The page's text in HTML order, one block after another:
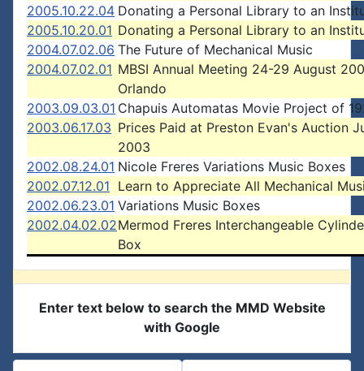
2005.10.22.04 Donating a Personal Library to an
2005.10.20.01 Donating a Personal Library to an
2004.07.02.06 The Future of Mechanical Music
2004.07.02.01 MBSI Annual Meeting 24-29 August
Orlando
2003.09.03.01 Chapuis Automatas Movie Project of
2003.06.17.03 Prices Paid at Preston Evan's Auction
2003
2002.08.24.01 Nicole Freres Variations Music Boxes
2002.07.12.01 Learn to Appreciate All Mechanical
2002.06.23.01 Variations Music Boxes
2002.04.02.02Mermod Freres Interchangeable
Box
Enter text below to search the MMD Website
with Google